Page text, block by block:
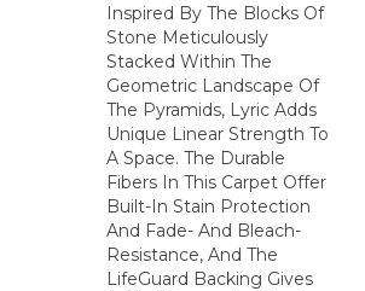
Inspired By The Blocks Of
Stone Meticulously
Stacked Within The
Geometric Landscape Of
The Pyramids, Lyric Adds
Unique Linear Strength To
A Space. The Durable
Fibers In This Carpet Offer
Built-In Stain Protection
And Fade- And Bleach-
Resistance, And The
LifeGuard Backing Gives